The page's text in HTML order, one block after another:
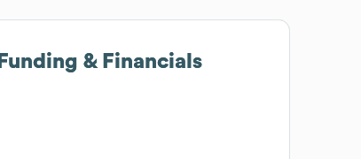
Funding & Financials
Funding & Financials